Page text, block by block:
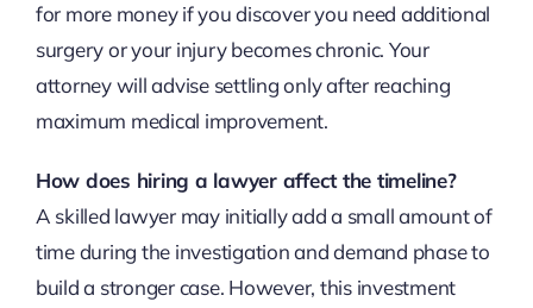
for more money if you discover you need additional
surgery or your injury becomes chronic. Your
attorney will advise settling only after reaching
maximum medical improvement.
How does hiring a lawyer affect the timeline?
A skilled lawyer may initially add a small amount of
time during the investigation and demand phase to
build a stronger case. However, this investment